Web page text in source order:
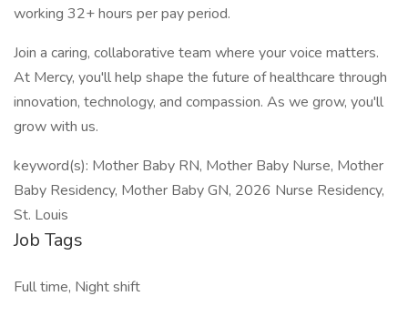
working 32+ hours per pay period.
Join a caring, collaborative team where your voice matters.
At Mercy, you'll help shape the future of healthcare through
innovation, technology, and compassion. As we grow, you'll
grow with us.
keyword(s): Mother Baby RN, Mother Baby Nurse, Mother
Baby Residency, Mother Baby GN, 2026 Nurse Residency,
St. Louis
Job Tags
Full time, Night shift